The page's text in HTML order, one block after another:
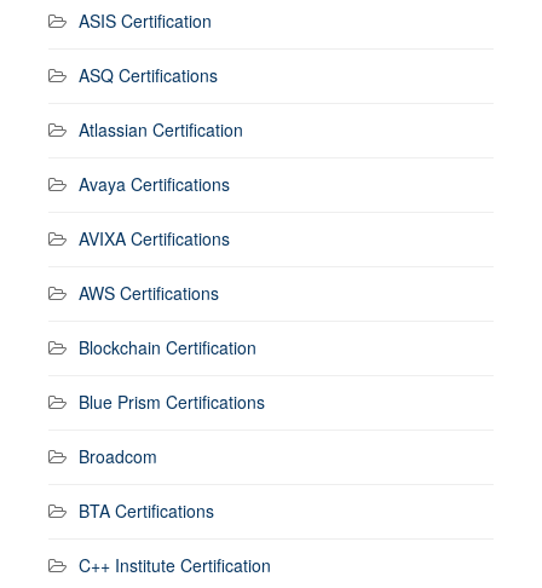
ASIS Certification
ASQ Certifications
Atlassian Certification
Avaya Certifications
AVIXA Certifications
AWS Certifications
Blockchain Certification
Blue Prism Certifications
Broadcom
BTA Certifications
C++ Institute Certification